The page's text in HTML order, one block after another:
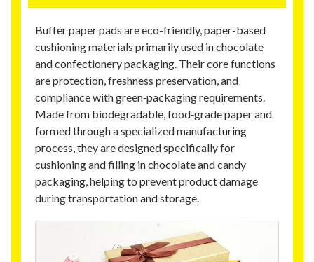
Buffer paper pads are eco-friendly, paper-based
cushioning materials primarily used in chocolate
and confectionery packaging. Their core functions
are protection, freshness preservation, and
compliance with green‑packaging requirements.
Made from biodegradable, food‑grade paper and
formed through a specialized manufacturing
process, they are designed specifically for
cushioning and filling in chocolate and candy
packaging, helping to prevent product damage
during transportation and storage.